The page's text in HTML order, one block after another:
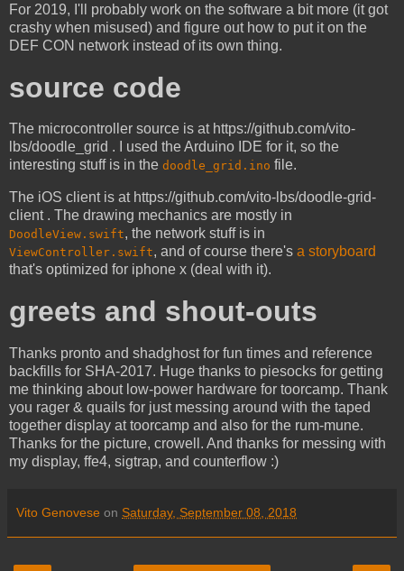
For 2019, I'll probably work on the software a bit more (it got
crashy when misused) and figure out how to put it on the
DEF CON network instead of its own thing.
source code
The microcontroller source is at https://github.com/vito-
lbs/doodle_grid . I used the Arduino IDE for it, so the
interesting stuff is in the doodle_grid.ino file.
The iOS client is at https://github.com/vito-lbs/doodle-grid-
client . The drawing mechanics are mostly in
DoodleView.swift, the network stuff is in
ViewController.swift, and of course there's a storyboard
that's optimized for iphone x (deal with it).
greets and shout-outs
Thanks pronto and shadghost for fun times and reference
backfills for SHA-2017. Huge thanks to piesocks for getting
me thinking about low-power hardware for toorcamp. Thank
you rager & quails for just messing around with the taped
together display at toorcamp and also for the rum-mune.
Thanks for the picture, crowell. And thanks for messing with
my display, ffe4, sigtrap, and counterflow :)
Vito Genovese on Saturday, September 08, 2018